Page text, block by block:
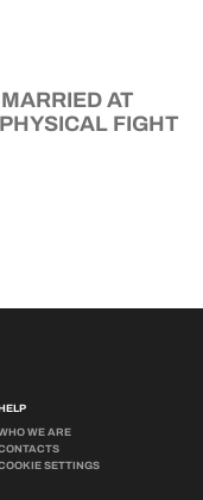
AT
FIGHT
WE ARE
SETTINGS